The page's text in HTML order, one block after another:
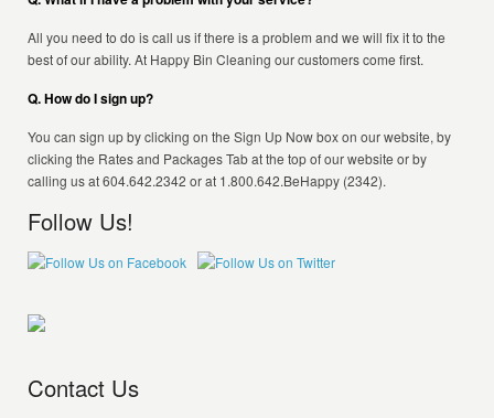
All you need to do is call us if there is a problem and we will fix it to the
best of our ability. At Happy Bin Cleaning our customers come first.
Q. How do I sign up?
You can sign up by clicking on the Sign Up Now box on our website, by
clicking the Rates and Packages Tab at the top of our website or by
calling us at 604.642.2342 or at 1.800.642.BeHappy (2342).
Follow Us!
Contact Us